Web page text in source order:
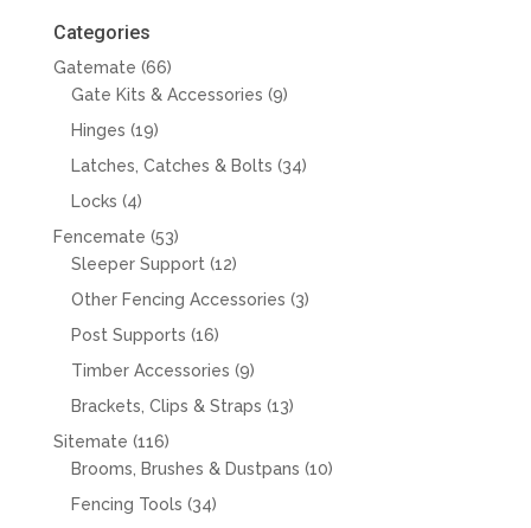
Categories
Gatemate 6666
products
Gate Kits & Accessories 99
Hinges 1919
products
Latches, Catches & Bolts 3434
Locks 44
products
Fencemate 5353
products
Sleeper Support 1212
products
Other Fencing Accessories 33
Post Supports 1616
products
Timber Accessories 99
products
Brackets, Clips & Straps 1313
Sitemate 116116
products
Brooms, Brushes & Dustpans 1010
Fencing Tools 3434